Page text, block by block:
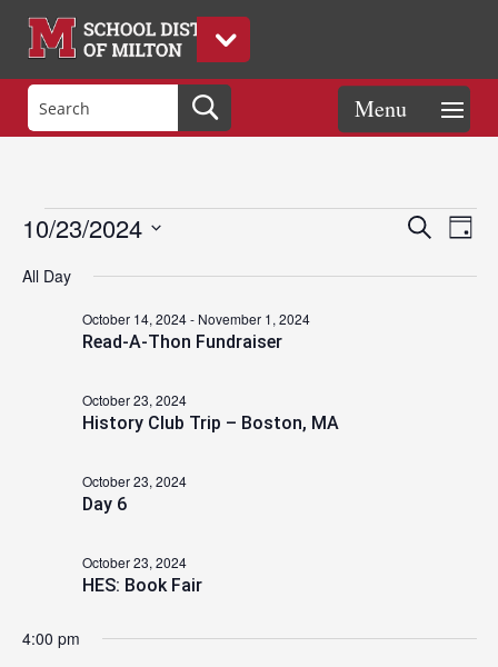
Events
for
October
23,
2024
Events
and
Search
Day
10/23/2024
date.
All Day
Read-A-Thon Fundraiser
October 14, 2024- November 1, 2024
History Club Trip – Boston, MA
October 23, 2024
Day 6
October 23, 2024
HES: Book Fair
October 23, 2024
4:00 pm